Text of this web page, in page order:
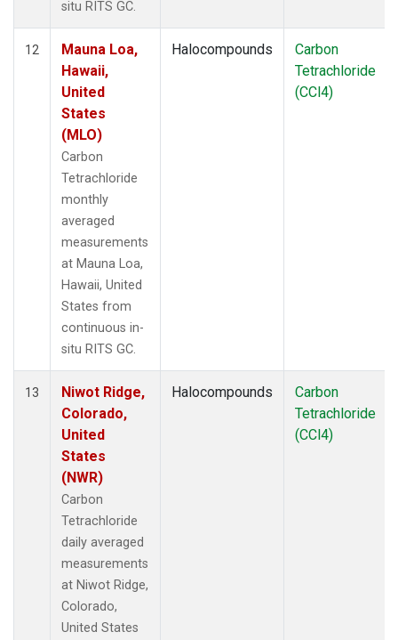
situ RITS GC.
12
Mauna Loa,
Hawaii,
United
States
(MLO)
Carbon
Tetrachloride
monthly
averaged
measurements
at Mauna Loa,
Hawaii, United
States from
continuous in-
situ RITS GC.
Halocompounds
Carbon
Tetrachloride
(CCl4)
13
Niwot Ridge,
Colorado,
United
States
(NWR)
Carbon
Tetrachloride
daily averaged
measurements
at Niwot Ridge,
Colorado,
United States
Halocompounds
Carbon
Tetrachloride
(CCl4)